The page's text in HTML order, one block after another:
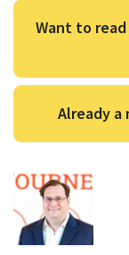
Want to
Already a